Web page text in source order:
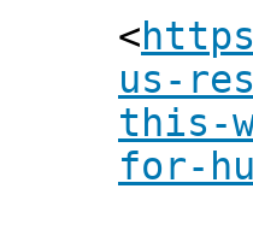
<
us-
this-
for-